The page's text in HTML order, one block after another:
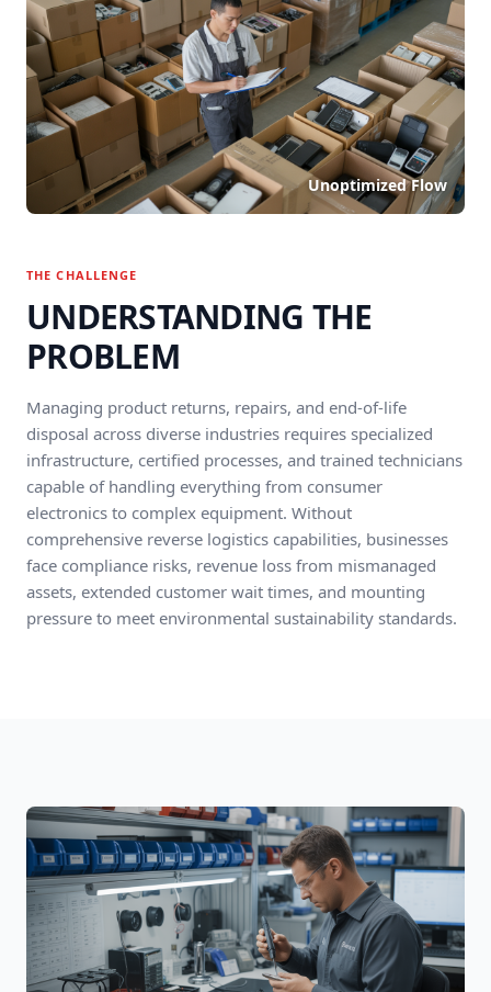
Unoptimized Flow
THE CHALLENGE
UNDERSTANDING THE
PROBLEM
Managing product returns, repairs, and end-of-life
disposal across diverse industries requires specialized
infrastructure, certified processes, and trained technicians
capable of handling everything from consumer
electronics to complex equipment. Without
comprehensive reverse logistics capabilities, businesses
face compliance risks, revenue loss from mismanaged
assets, extended customer wait times, and mounting
pressure to meet environmental sustainability standards.